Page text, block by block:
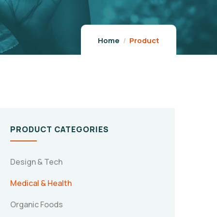
Home Product
PRODUCT CATEGORIES
Design & Tech
Medical & Health
Organic Foods